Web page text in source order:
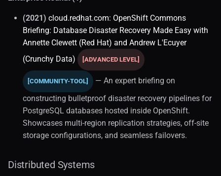
SQL Optimization
Best Practices
SQL Server
Backup Administration
DevOps
(2021) cloud.redhat.com: OpenShift Commons
Briefing: Database Disaster Recovery Made Easy with
Annette Clewett (Red Hat) and Andrew L'Ecuyer
(Crunchy Data)
[ADVANCED LEVEL]
[COMMUNITY-TOOL]
— An expert briefing on
constructing bulletproof disaster recovery pipelines for
PostgreSQL databases hosted inside OpenShift.
Showcases multi-region replication strategies, off-site
storage configurations, and seamless failovers.
Distributed Systems